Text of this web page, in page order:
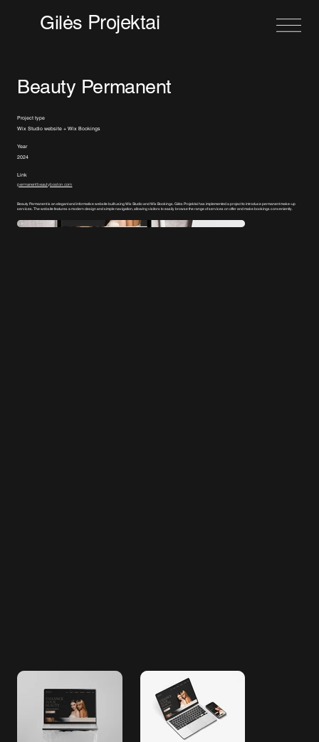
Gilės Projektai
Beauty Permanent
Project type
Wix Studio website + Wix Bookings
Year
2024
Link
permanentbeautyboston.com
Beauty Permanent is an elegant and informative website built using Wix Studio and Wix Bookings. Gilės Projektai has implemented a project to introduce permanent make-up
services. The website features a modern design and simple navigation, allowing visitors to easily browse the range of services on offer and make bookings conveniently.